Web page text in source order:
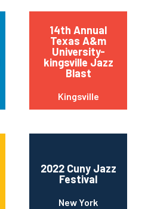
14th Annual
Texas A&m
University-
kingsville Jazz
Blast
Kingsville
2022 Cuny Jazz
Festival
New York